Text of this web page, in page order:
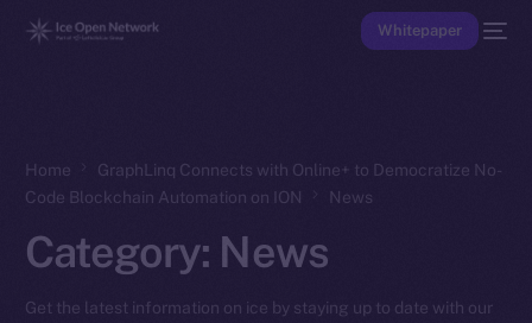
Whitepaper
Home
GraphLinq Connects with Online+ to Democratize No-
Code Blockchain Automation on ION
News
Category: News
Get the latest information on ice by staying up to date with our